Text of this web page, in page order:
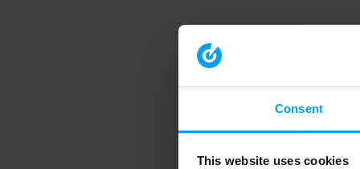
Consent
This website uses cookies